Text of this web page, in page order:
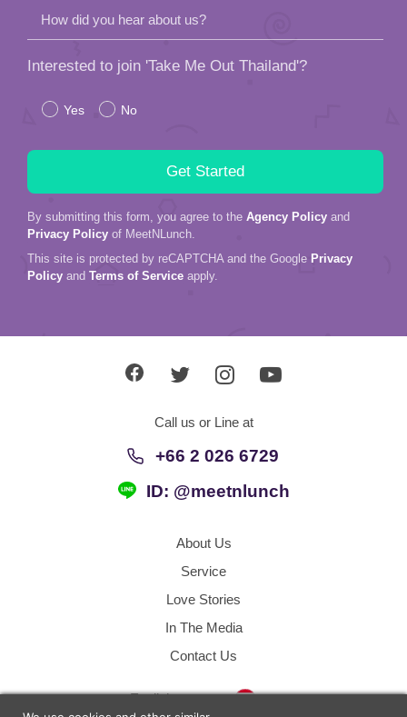
How did you hear about us?
Interested to join 'Take Me Out Thailand'?
Yes No
By submitting this form, you agree to the Agency Policy and
Privacy Policy of MeetNLunch.
This site is protected by reCAPTCHA and the Google Privacy
Policy and Terms of Service apply.
Call us or Line at
+66 2 026 6729
ID: @meetnlunch
About Us
Service
Love Stories
In The Media
Contact Us
English Thailand